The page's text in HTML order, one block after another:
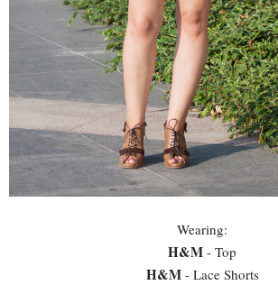
Wearing:
H&M - Top
H&M- Lace Shorts